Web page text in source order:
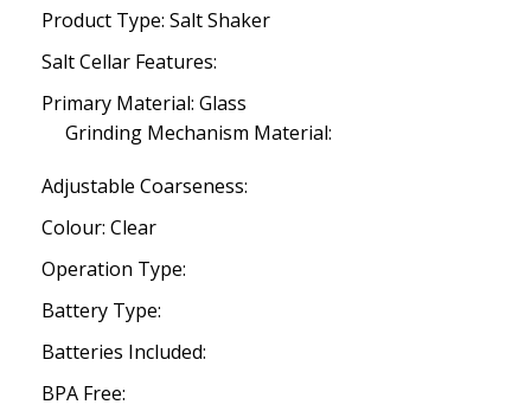
Product Type: Salt Shaker
Salt Cellar Features:
Primary Material: Glass
Grinding Mechanism Material:
Adjustable Coarseness:
Colour: Clear
Operation Type:
Battery Type:
Batteries Included:
BPA Free: